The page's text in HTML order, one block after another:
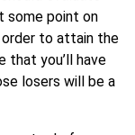
some point on
order to attain the
that you’ll have
losers will be a